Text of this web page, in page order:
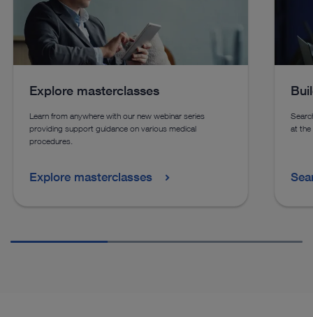
Explore masterclasses
Learn from anywhere with our new webinar series
providing support guidance on various medical
procedures.
Explore masterclasses
at the